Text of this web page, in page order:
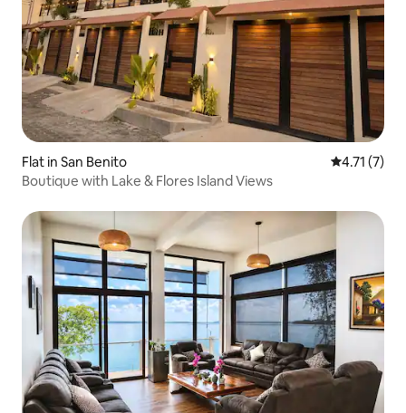
Flat in San Benito 4.71 out of
4.71 (7)
Boutique with Lake & Flores Island Views